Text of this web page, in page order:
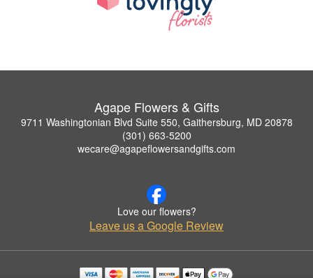
Agape Flowers & Gifts
9711 Washingtonian Blvd Suite 550, Gaithersburg, MD 20878
(301) 663-5200
wecare@agapeflowersandgifts.com
Love our flowers?
Leave us a Google Review